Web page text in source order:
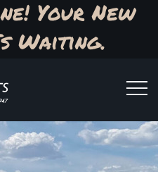
Your New
Waiting.